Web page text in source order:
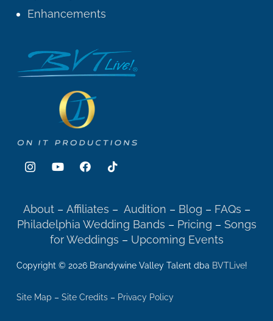
Enhancements
About– Affiliates – Audition – Blog – FAQs –
Philadelphia Wedding Bands – Pricing – Songs
for Weddings – Upcoming Events
Copyright © 2026 Brandywine Valley Talent dba BVTLive!
Site Map – Site Credits – Privacy Policy